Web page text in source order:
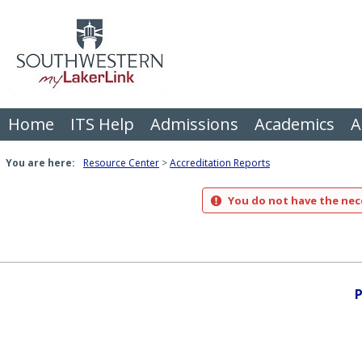
Home ITS Help Admissions Academics
You are here: Resource Center Accreditation Reports
You do not have the